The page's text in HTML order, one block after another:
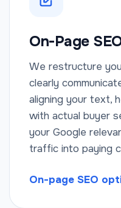
On-Page
We restructure
clearly
aligning your text,
with actual buyer
your Google
traffic into paying
On-page SEO